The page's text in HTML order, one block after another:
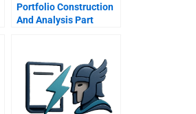
Portfolio Construction
And Analysis Part